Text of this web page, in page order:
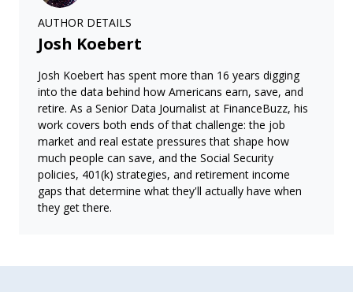
AUTHOR DETAILS
Josh Koebert
Josh Koebert has spent more than 16 years digging
into the data behind how Americans earn, save, and
retire. As a Senior Data Journalist at FinanceBuzz, his
work covers both ends of that challenge: the job
market and real estate pressures that shape how
much people can save, and the Social Security
policies, 401(k) strategies, and retirement income
gaps that determine what they'll actually have when
they get there.